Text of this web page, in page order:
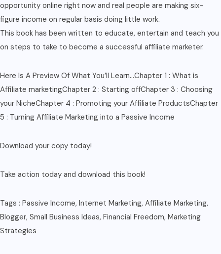
opportunity online right now and real people are making six-
figure income on regular basis doing little work.
This book has been written to educate, entertain and teach you
on steps to take to become a successful affiliate marketer.
Here Is A Preview Of What You’ll Learn…Chapter 1 : What is
Affiliate marketingChapter 2 : Starting offChapter 3 : Choosing
your NicheChapter 4 : Promoting your Affiliate ProductsChapter
5 : Turning Affiliate Marketing into a Passive Income
Download your copy today!
Take action today and download this book!
Tags : Passive Income, Internet Marketing, Affiliate Marketing,
Blogger, Small Business Ideas, Financial Freedom, Marketing
Strategies